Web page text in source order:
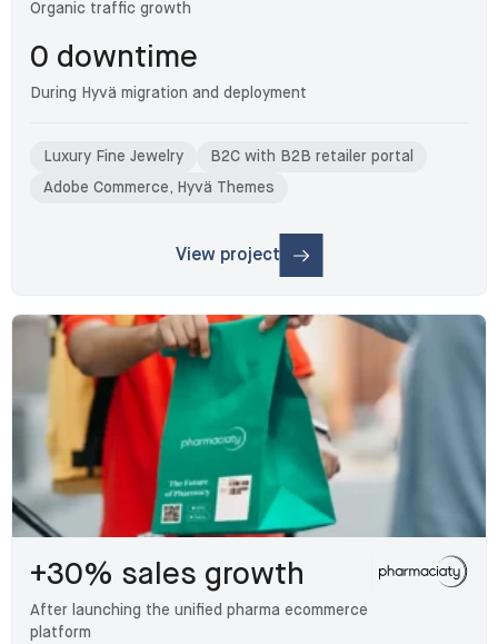
Organic traffic growth
0 downtime
During Hyvä migration and deployment
Luxury Fine Jewelry
B2C with B2B retailer portal
Adobe Commerce, Hyvä Themes
View project
: Gabriel & Co
+30% sales growth
After launching the unified pharma ecommerce
platform